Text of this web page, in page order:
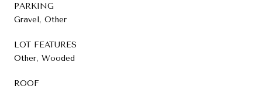
PARKING
Gravel, Other
LOT FEATURES
Other, Wooded
ROOF